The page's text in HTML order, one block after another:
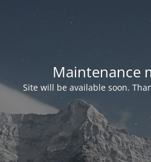
Maintenance
Site will be available soon.